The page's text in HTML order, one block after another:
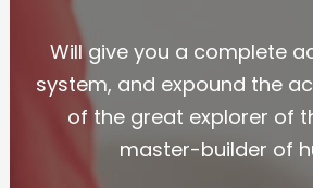
Will give you a complete
system, and expound the
of the great explorer of
master-builder of